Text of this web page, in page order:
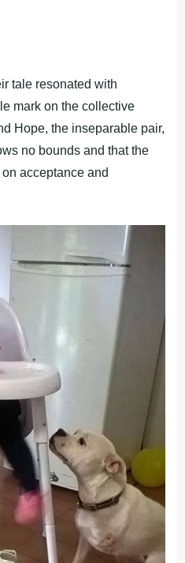
tale resonated with
mark on the collective
Hope, the inseparable pair,
no bounds and that the
acceptance and